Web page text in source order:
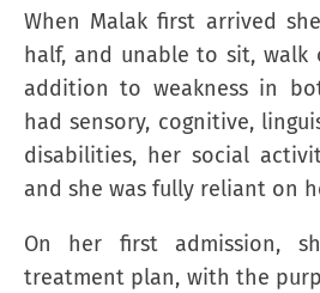
When Malak first arrived
half, and unable to sit, walk
addition to weakness in
had sensory, cognitive,
disabilities, her social
and she was fully reliant on
On her first admission,
treatment plan, with the